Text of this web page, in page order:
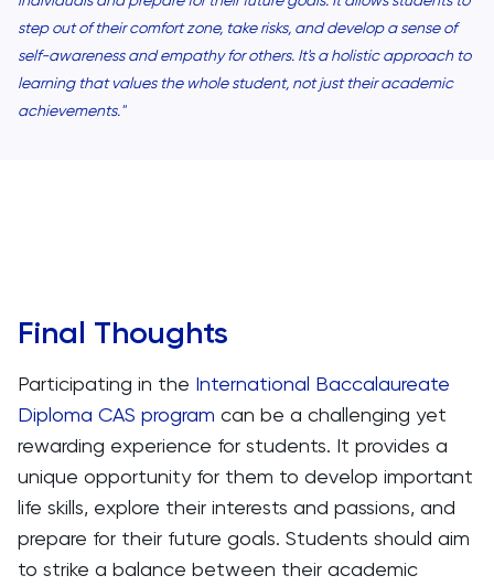
step out of their comfort zone, take risks, and develop a sense of
self-awareness and empathy for others. It's a holistic approach to
learning that values the whole student, not just their academic
achievements."
Final Thoughts
Participating in the International Baccalaureate
Diploma CAS program can be a challenging yet
rewarding experience for students. It provides a
unique opportunity for them to develop important
life skills, explore their interests and passions, and
prepare for their future goals. Students should aim
to strike a balance between their academic